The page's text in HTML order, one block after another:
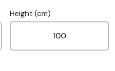
Height (cm)